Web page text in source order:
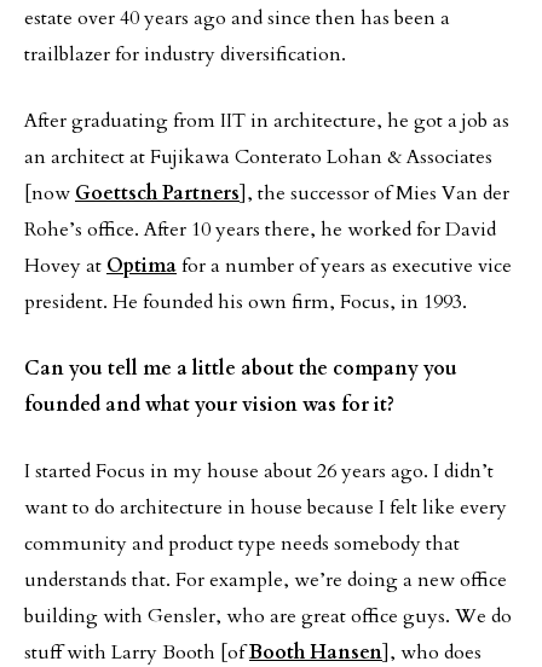
estate over 40 years ago and since then has been a
trailblazer for industry diversification.
After graduating from IIT in architecture, he got a job as
an architect at Fujikawa Conterato Lohan & Associates
[now Goettsch Partners], the successor of Mies Van der
Rohe’s office. After 10 years there, he worked for David
Hovey at Optimafor a number of years as executive vice
president. He founded his own firm, Focus, in 1993.
Can you tell me a little about the company you
founded and what your vision was for it?
I started Focus in my house about 26 years ago. I didn’t
want to do architecture in house because I felt like every
community and product type needs somebody that
understands that. For example, we’re doing a new office
building with Gensler, who are great office guys. We do
stuff with Larry Booth [ofBooth Hansen], who does